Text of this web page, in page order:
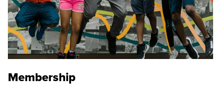
Membership